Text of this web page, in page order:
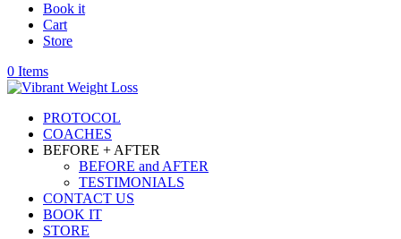
Book it
Cart
Store
0 Items
PROTOCOL
COACHES
BEFORE + AFTER
BEFORE and AFTER
TESTIMONIALS
CONTACT US
BOOK IT
STORE